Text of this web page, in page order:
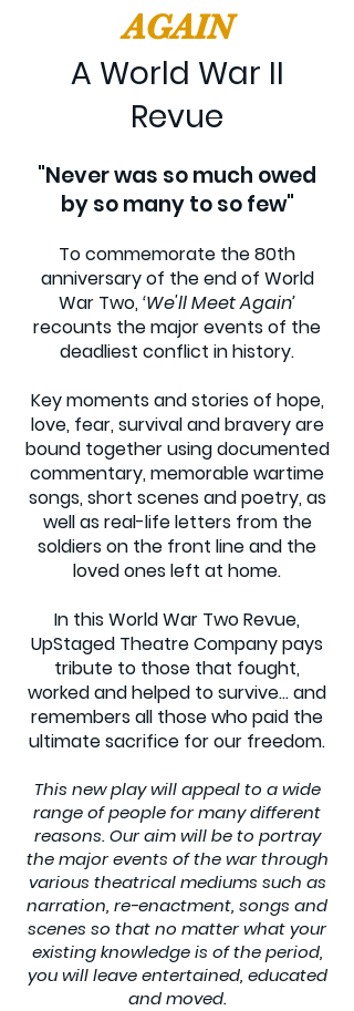
AGAIN
A World War II
Revue
"Never was so much owed
by so many to so few"
To commemorate the 80th
anniversary of the end of World
War Two,‘We'll Meet Again’
recounts the major events of the
deadliest conflict in history.
Key moments and stories of hope,
love, fear, survival and bravery are
bound together using documented
commentary, memorable wartime
songs, short scenes and poetry, as
well as real-life letters from the
soldiers on the front line and the
loved ones left at home.
In this World War Two Revue,
UpStaged Theatre Company pays
tribute to those that fought,
worked and helped to survive… and
remembers all those who paid the
ultimate sacrifice for our freedom.
This new play will appeal to a wide
range of people for many different
reasons. Our aim will be to portray
the major events of the war through
various theatrical mediums such as
narration, re-enactment, songs and
scenes so that no matter what your
existing knowledge is of the period,
you will leave entertained, educated
and moved.